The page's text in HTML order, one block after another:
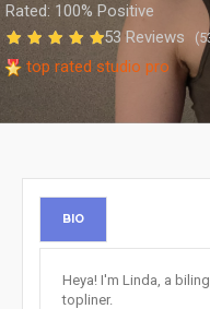
Rated: 100% Positive
53 Reviews
top rated studio pro
BIO
Heya! I'm Linda, a
topliner.